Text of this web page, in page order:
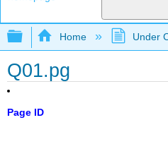
Expand/collapse
Home Under
Q01.pg
Page ID